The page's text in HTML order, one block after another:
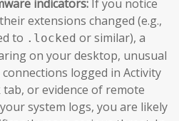
indicators: If you notice
extensions changed (e.g.,
to .locked or similar), a
on your desktop, unusual
logged in Activity
or evidence of remote
system logs, you are likely